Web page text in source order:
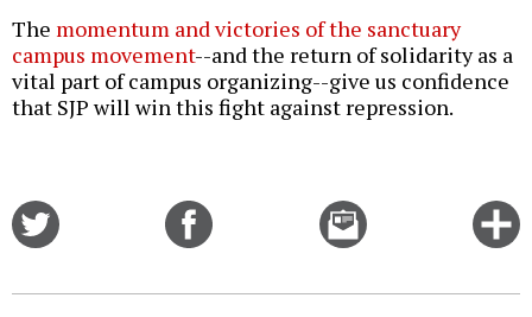
The momentum and victories of the sanctuary
campus movement--and the return of solidarity as a
vital part of campus organizing--give us confidence
that SJP will win this fight against repression.
Email
this